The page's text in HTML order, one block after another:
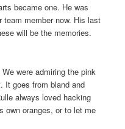
became one. He was
team member now. His last
will be the memories.
were admiring the pink
It goes from bland and
always loved hacking
own oranges, or to let me